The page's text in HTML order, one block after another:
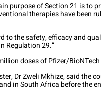
purpose of Section 21 is to
therapies have been
to the safety, efficacy and
Regulation 29.”
doses of Pfizer/
Dr Zweli Mkhize, said the
in South Africa before the